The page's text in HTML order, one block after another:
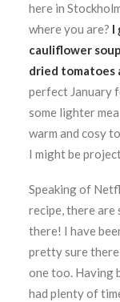
here in
where you are? I
cauliflower
dried tomatoes
perfect January
some lighter
warm and cosy
I might be
Speaking of
recipe, there are
there! I have
pretty sure there
one too. Having
had plenty of